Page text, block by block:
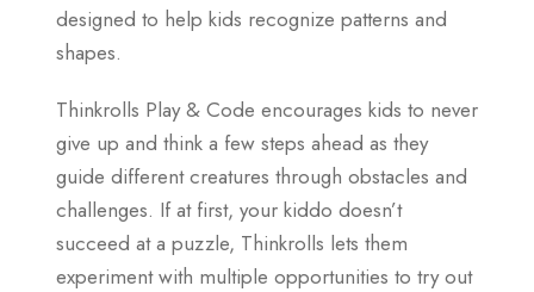
designed to help kids recognize patterns and
shapes.
Thinkrolls Play & Code encourages kids to never
give up and think a few steps ahead as they
guide different creatures through obstacles and
challenges. If at first, your kiddo doesn’t
succeed at a puzzle, Thinkrolls lets them
experiment with multiple opportunities to try out